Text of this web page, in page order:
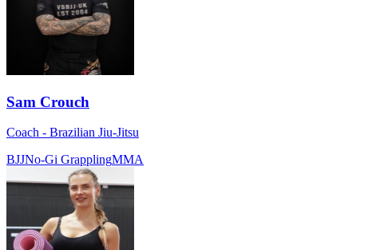
Sam Crouch
Coach - Brazilian Jiu-Jitsu
BJJNo-Gi GrapplingMMA